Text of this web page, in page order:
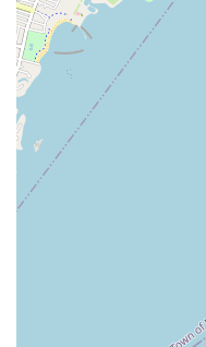
Conclusion: Why this place
For New Yorkers
true community, a
personal growth –
exceptional choice. Its
accessible via the
residents across the
welcoming escape from
What makes JDance
blend of professional,
nurturing environment.
students consistently
"big family," thanks to
and other passionate